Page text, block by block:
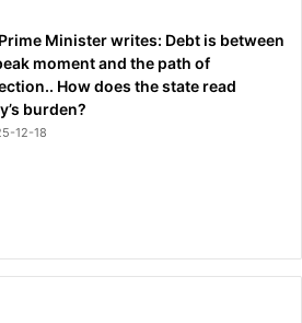
Minister writes: Debt is between
moment and the path of
How does the state read
burden?
12-18